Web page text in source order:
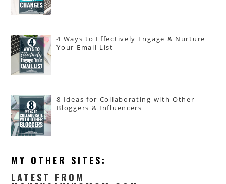
4 Ways to Effectively Engage & Nurture
Your Email List
8 Ideas for Collaborating with Other
Bloggers & Influencers
MY OTHER SITES:
LATEST FROM